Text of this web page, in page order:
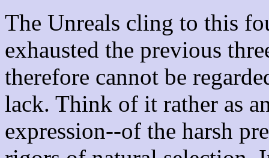
The Unreals cling to this
exhausted the previous
therefore cannot be
lack. Think of it rather as
expression--of the harsh